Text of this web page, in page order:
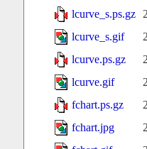
lcurve_s.ps.gz
lcurve_s.gif
lcurve.ps.gz
lcurve.gif
fchart.ps.gz
fchart.jpg